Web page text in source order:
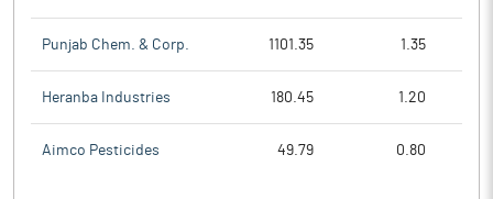
Punjab Chem. & Corp. 1101.35 1.35
Heranba Industries 180.45 1.20
Aimco Pesticides 49.79 0.80